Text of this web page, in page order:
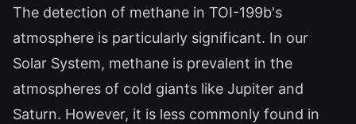
The detection of methane in TOI-199b's
atmosphere is particularly significant. In our
Solar System, methane is prevalent in the
atmospheres of cold giants like Jupiter and
Saturn. However, it is less commonly found in